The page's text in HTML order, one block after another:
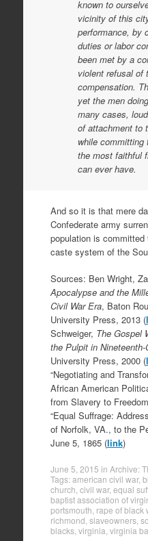
known to
vicinity of this
performance, by
duties or labor
been met by a
violent refusal of
compensation.
yet the men
many cases,
of attachment to
while committing
the most faithful
can ever have.
And so it is that mere
Confederate army
population is
caste system of the
Sources: Ben Wright,
Apocalypse and the
Civil War Era, Baton
University Press, 2013 (
Schweiger, The Gospel
the Pulpit in Nineteenth-
University Press, 2000 (
“Negotiating and
African American
from Slavery to
“Equal Suffrage:
of Norfolk, VA., to the
June 5, 1865 (link)
June 5, 2015 in Archive:
Tags:american civil war,
church civil war, equal
baptist association of
portsmouth rape of black
richmond slaveowners,
blacks, virginia virginia